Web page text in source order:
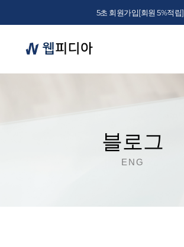
5초 회원가입[회원 5%적립]
블로그
ENG